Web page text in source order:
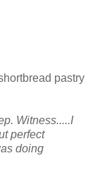
pastry
Witness.....I
perfect
doing